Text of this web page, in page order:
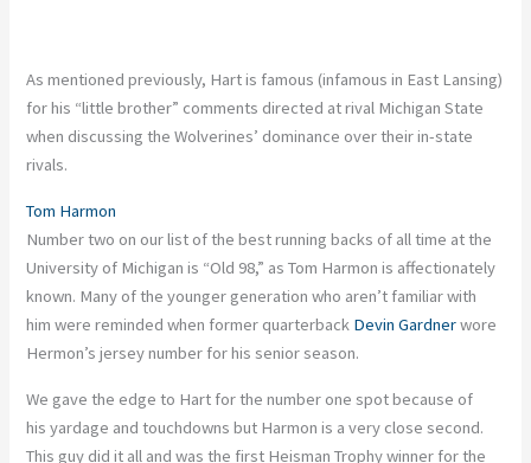
As mentioned previously, Hart is famous (infamous in East Lansing)
for his “little brother” comments directed at rival Michigan State
when discussing the Wolverines’ dominance over their in-state
rivals.
Tom Harmon
Number two on our list of the best running backs of all time at the
University of Michigan is “Old 98,” as Tom Harmon is affectionately
known. Many of the younger generation who aren’t familiar with
him were reminded when former quarterback Devin Gardnerwore
Hermon’s jersey number for his senior season.
We gave the edge to Hart for the number one spot because of
his yardage and touchdowns but Harmon is a very close second.
This guy did it all and was the first Heisman Trophy winner for the